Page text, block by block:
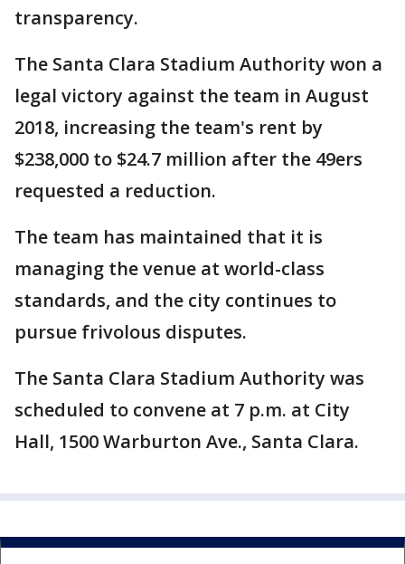
transparency.
The Santa Clara Stadium Authority won a
legal victory against the team in August
2018, increasing the team's rent by
$238,000 to $24.7 million after the 49ers
requested a reduction.
The team has maintained that it is
managing the venue at world-class
standards, and the city continues to
pursue frivolous disputes.
The Santa Clara Stadium Authority was
scheduled to convene at 7 p.m. at City
Hall, 1500 Warburton Ave., Santa Clara.